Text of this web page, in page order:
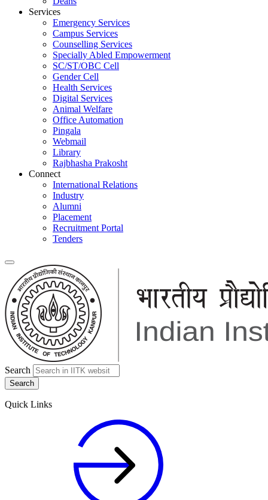
Services
Emergency Services
Campus Services
Counselling Services
Specially Abled Empowerment
SC/ST/OBC Cell
Gender Cell
Health Services
Digital Services
Animal Welfare
Office Automation
Pingala
Webmail
Library
Rajbhasha Prakosht
Connect
International Relations
Industry
Alumni
Placement
Recruitment Portal
Tenders
Search
Quick Links